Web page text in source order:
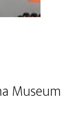
Museum